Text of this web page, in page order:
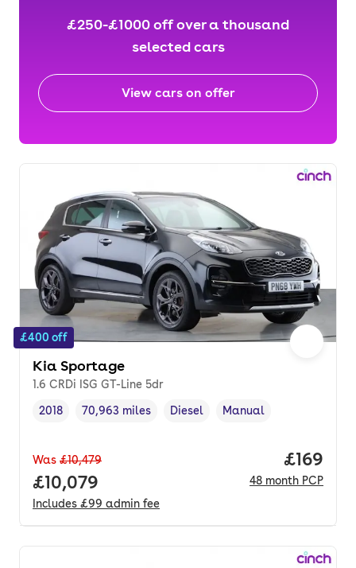
£250-£1000 off over a thousand
selected cars
View cars on offer
£400 off
Kia Sportage
1.6 CRDi ISG GT-Line 5dr
Vehicle year ,
2018
Mileage,
70,963 miles
Fuel type
Diesel
Transmission type
Manual
Was £10,479
Full price.
£10,079
Includes £99 admin fee
Price
£169
48 month PCP